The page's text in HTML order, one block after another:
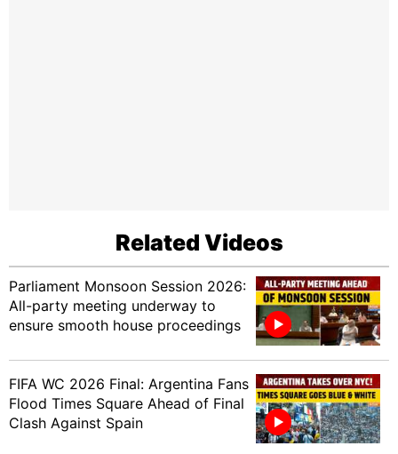
Related Videos
Parliament Monsoon Session 2026:
All-party meeting underway to
ensure smooth house proceedings
FIFA WC 2026 Final: Argentina Fans
Flood Times Square Ahead of Final
Clash Against Spain